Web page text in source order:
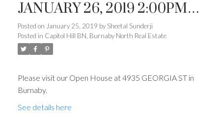
JANUARY 26, 2019 2:00PM -
4:00PM
Posted on January 25, 2019 by Sheetal Sunderji
Posted in Capitol Hill BN, Burnaby North Real Estate
Please visit our Open House at 4935 GEORGIA ST in
Burnaby.
See details here